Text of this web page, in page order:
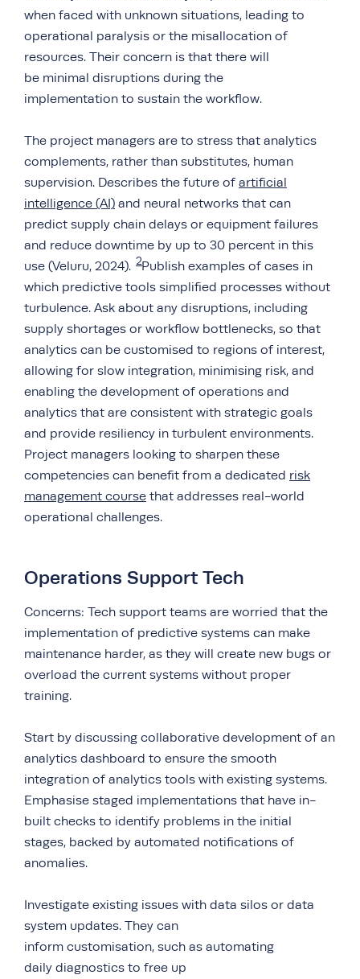
when faced with unknown situations, leading to
operational paralysis or the misallocation of
resources. Their concern is that there will
be minimal disruptions during the
implementation to sustain the workflow.
The project managers are to stress that analytics
complements, rather than substitutes, human
supervision. Describes the future of artificial
intelligence (AI) and neural networks that can
predict supply chain delays or equipment failures
and reduce downtime by up to 30 percent in this
use (Veluru, 2024). 2Publish examples of cases in
which predictive tools simplified processes without
turbulence. Ask about any disruptions, including
supply shortages or workflow bottlenecks, so that
analytics can be customised to regions of interest,
allowing for slow integration, minimising risk, and
enabling the development of operations and
analytics that are consistent with strategic goals
and provide resiliency in turbulent environments.
Project managers looking to sharpen these
competencies can benefit from a dedicated risk
management course that addresses real-world
operational challenges.
Operations Support Tech
Concerns: Tech support teams are worried that the
implementation of predictive systems can make
maintenance harder, as they will create new bugs or
overload the current systems without proper
training.
Start by discussing collaborative development of an
analytics dashboard to ensure the smooth
integration of analytics tools with existing systems.
Emphasise staged implementations that have in-
built checks to identify problems in the initial
stages, backed by automated notifications of
anomalies.
Investigate existing issues with data silos or data
system updates. They can
inform customisation, such as automating
daily diagnostics to free up